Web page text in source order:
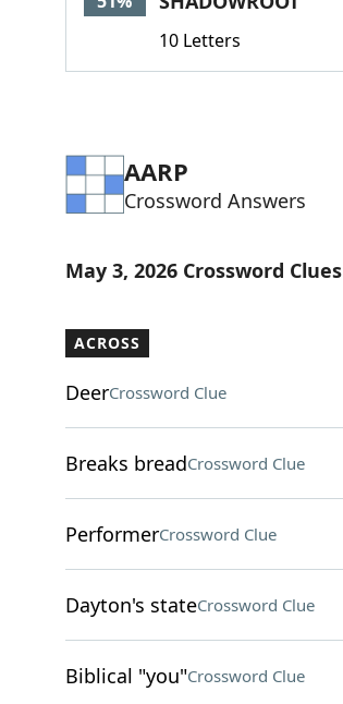
10 Letters
AARP
Crossword Answers
May 3, 2026 Crossword Clues
ACROSS
DeerCrossword Clue
Breaks breadCrossword Clue
PerformerCrossword Clue
Dayton's stateCrossword Clue
Biblical "you"Crossword Clue